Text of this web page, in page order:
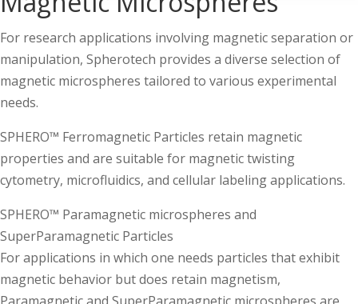
For research applications involving magnetic separation or
manipulation, Spherotech provides a diverse selection of
magnetic microspheres tailored to various experimental
needs.
SPHERO™ Ferromagnetic Particles retain magnetic
properties and are suitable for magnetic twisting
cytometry, microfluidics, and cellular labeling applications.
SPHERO™ Paramagnetic microspheres and
SuperParamagnetic Particles
For applications in which one needs particles that exhibit
magnetic behavior but does retain magnetism,